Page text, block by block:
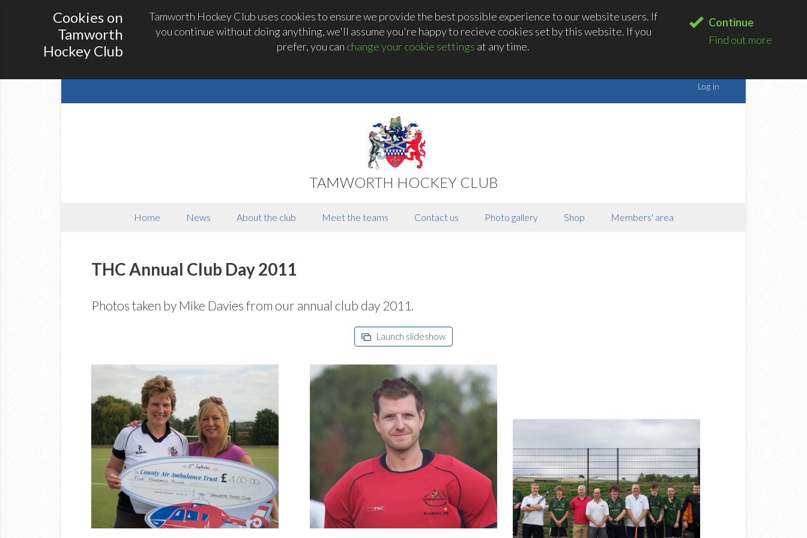
Cookies on
Tamworth
Hockey Club
Tamworth Hockey Club uses cookies to ensure we provide the best possible experience to our website users. If
you continue without doing anything, we'll assume you're happy to recieve cookies set by this website. If you
prefer, you can change your cookie settings at any time.
Continue
Find out more
TAMWORTH HOCKEY CLUB
Home News About the club Meet the teams Contact us Photo gallery Shop Members' area
THC Annual Club Day 2011
Photos taken by Mike Davies from our annual club day 2011.
Launch slideshow